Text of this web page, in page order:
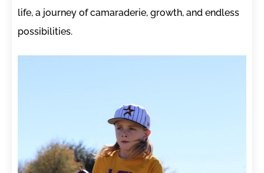
life, a journey of camaraderie, growth, and endless
possibilities.